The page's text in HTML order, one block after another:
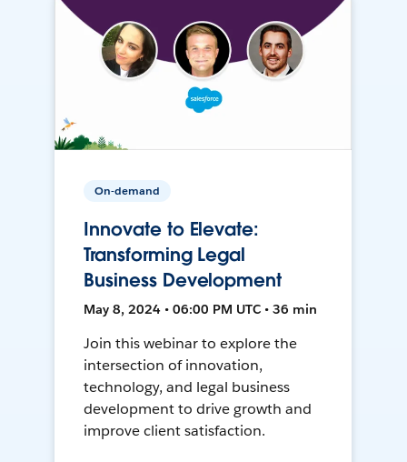
On-demand
Innovate to Elevate:
Transforming Legal
Business Development
May 8, 2024 • 06:00 PM UTC • 36 min
Join this webinar to explore the
intersection of innovation,
technology, and legal business
development to drive growth and
improve client satisfaction.